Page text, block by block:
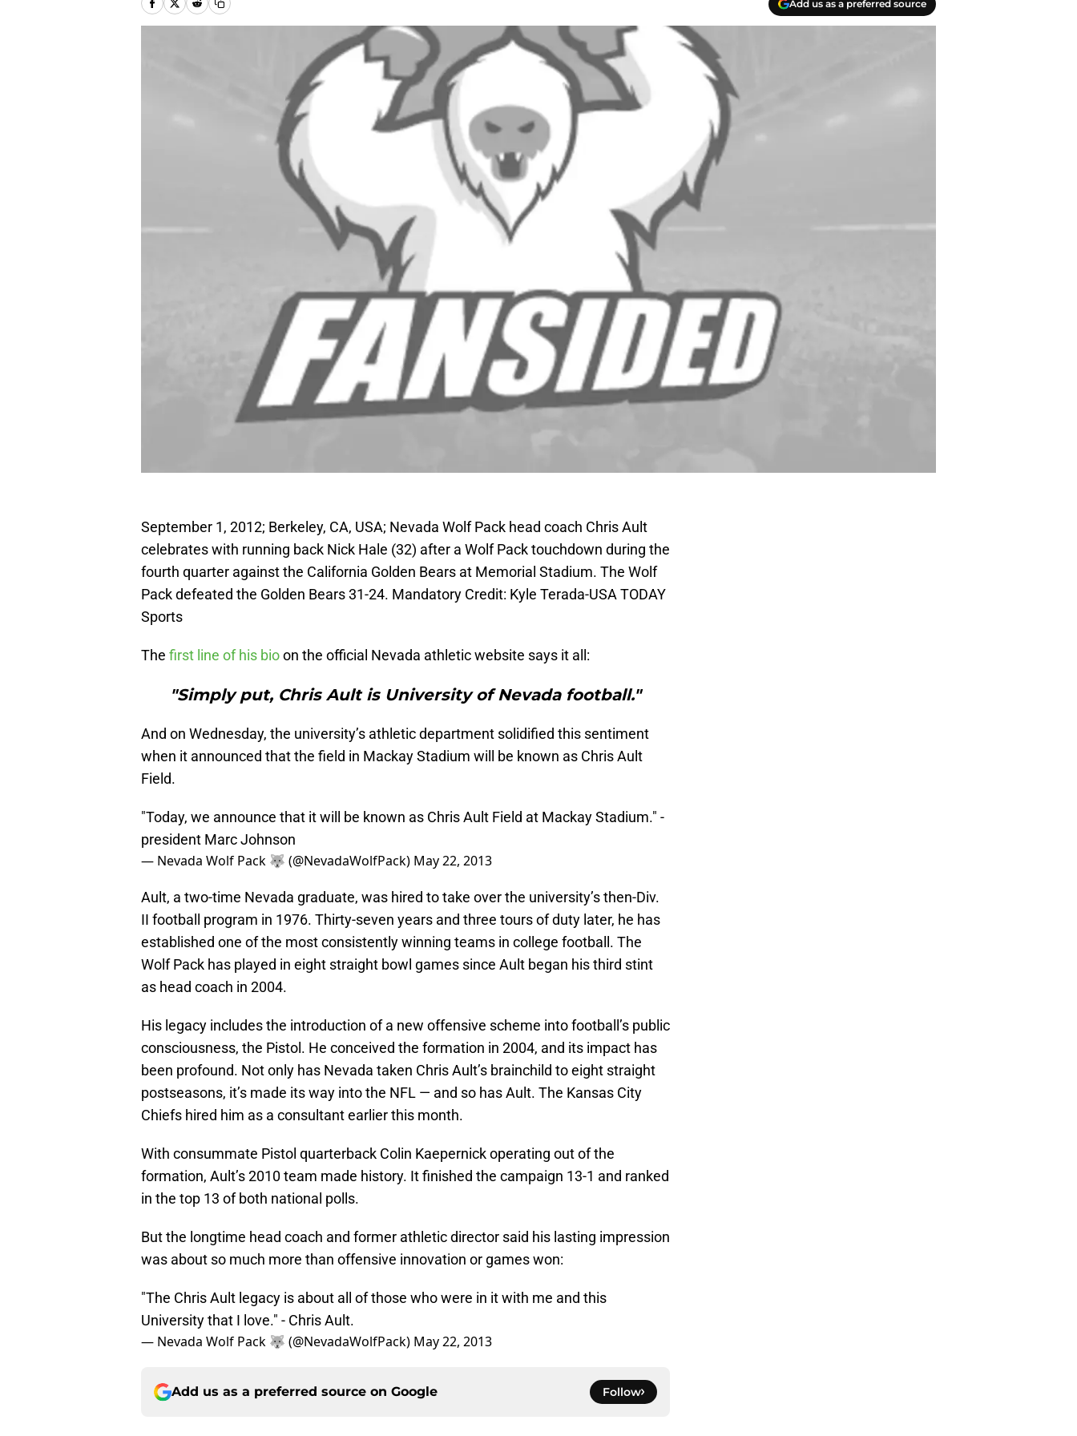
Add us as a preferred source
September 1, 2012; Berkeley, CA, USA; Nevada Wolf Pack head coach Chris Ault
celebrates with running back Nick Hale (32) after a Wolf Pack touchdown during the
fourth quarter against the California Golden Bears at Memorial Stadium. The Wolf
Pack defeated the Golden Bears 31-24. Mandatory Credit: Kyle Terada-USA TODAY
Sports
The first line of his bioon the official Nevada athletic website says it all:
"Simply put, Chris Ault is University of Nevada football."
And on Wednesday, the university’s athletic department solidified this sentiment
when it announced that the field in Mackay Stadium will be known as Chris Ault
Field.
"Today, we announce that it will be known as Chris Ault Field at Mackay Stadium." -
president Marc Johnson
— Nevada Wolf Pack 🐺 (@NevadaWolfPack) May 22, 2013
Ault, a two-time Nevada graduate, was hired to take over the university’s then-Div.
II football program in 1976. Thirty-seven years and three tours of duty later, he has
established one of the most consistently winning teams in college football. The
Wolf Pack has played in eight straight bowl games since Ault began his third stint
as head coach in 2004.
His legacy includes the introduction of a new offensive scheme into football’s public
consciousness, the Pistol. He conceived the formation in 2004, and its impact has
been profound. Not only has Nevada taken Chris Ault’s brainchild to eight straight
postseasons, it’s made its way into the NFL — and so has Ault. The Kansas City
Chiefs hired him as a consultant earlier this month.
With consummate Pistol quarterback Colin Kaepernick operating out of the
formation, Ault’s 2010 team made history. It finished the campaign 13-1 and ranked
in the top 13 of both national polls.
But the longtime head coach and former athletic director said his lasting impression
was about so much more than offensive innovation or games won:
"The Chris Ault legacy is about all of those who were in it with me and this
University that I love." - Chris Ault.
— Nevada Wolf Pack 🐺 (@NevadaWolfPack) May 22, 2013
Add us as a preferred source on Google Follow